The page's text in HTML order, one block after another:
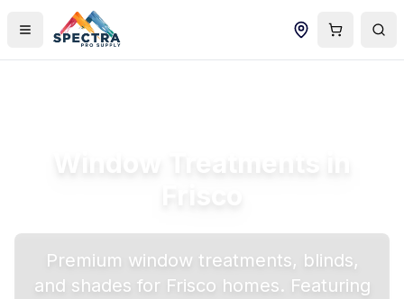
Premium window treatments, blinds,
and shades for Frisco homes. Featuring